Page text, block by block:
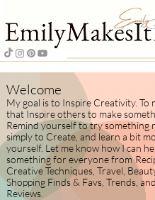
Welcome
My goal is to Inspire Creativity. To
that Inspire others to make
Remind yourself to try something
simply to Create, and learn a bit
yourself. ​ Let me know how Ican
something for everyone from
Creative Techniques, Travel,
Shopping Finds & Favs, Trends,
Reviews.